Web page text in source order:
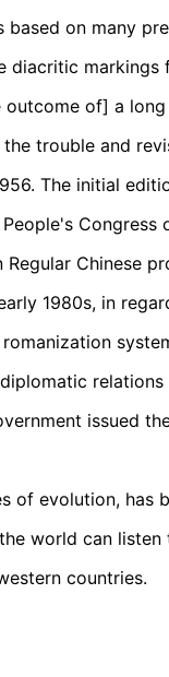
based on many
diacritic markings
outcome of] a
trouble and
The initial
Congress
Chinese
1980s, in
romanization
relations
issued
of evolution, has
world can
countries.